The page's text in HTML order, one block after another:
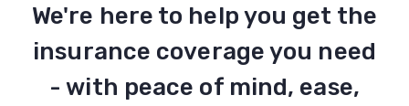
We're here to help you get the
insurance coverage you need
- with peace of mind, ease,